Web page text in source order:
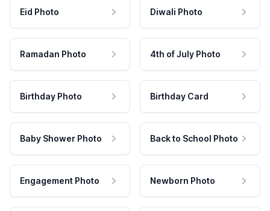
Eid Photo Diwali Photo
Ramadan Photo 4th of July Photo
Birthday Photo Birthday Card
Baby Shower Photo Back to School Photo
Engagement Photo Newborn Photo